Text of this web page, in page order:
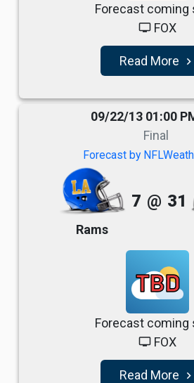
Forecast coming
tv FOX
Read More navigate_next
09/22/13 01:00
Final
Forecast by
Rams
7 @ 31
TBD
Forecast coming
tv FOX
Read More navigate_next